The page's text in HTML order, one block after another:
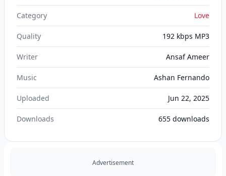
Category Love
Quality 192 kbps MP3
Writer Ansaf Ameer
Music Ashan Fernando
Uploaded Jun 22, 2025
Downloads 655 downloads
Advertisement